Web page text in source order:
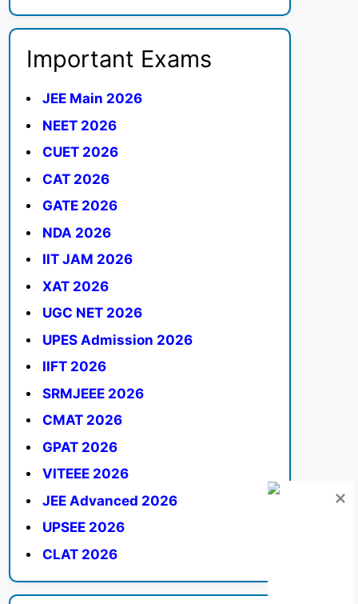
Important Exams
JEE Main 2026
NEET 2026
CUET 2026
CAT 2026
GATE 2026
NDA 2026
IIT JAM 2026
XAT 2026
UGC NET 2026
UPES Admission 2026
IIFT 2026
SRMJEEE 2026
CMAT 2026
GPAT 2026
VITEEE 2026
JEE Advanced 2026
UPSEE 2026
CLAT 2026